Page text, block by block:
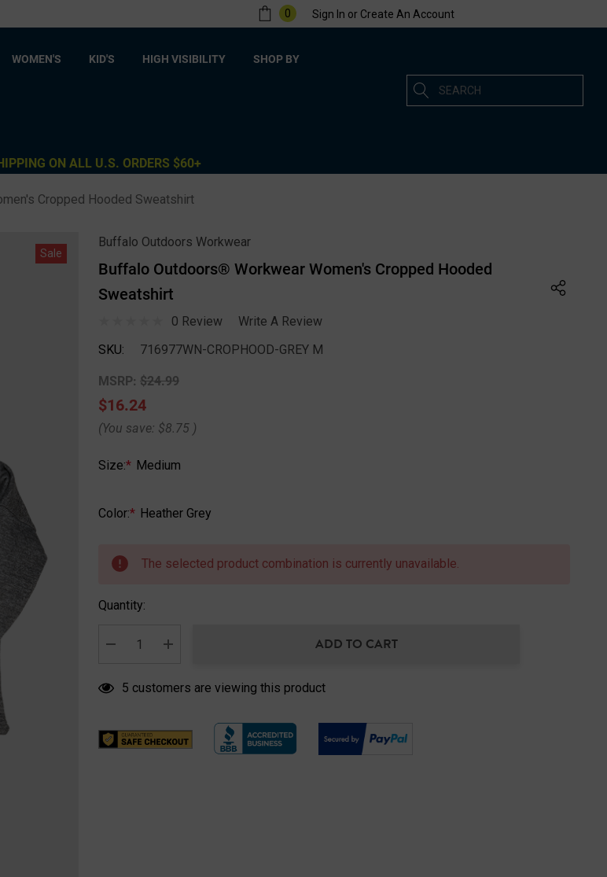
0 Sign In or Create An Account
WOMEN'S KID'S HIGH VISIBILITY SHOP BY
Search
ON ALL U.S. ORDERS $60+
Cropped Hooded Sweatshirt
Sale
Buffalo Outdoors Workwear
Buffalo Outdoors® Workwear Women's Cropped Hooded
Sweatshirt
0 Review
Write A Review
SKU:
716977WN-CROPHOOD-GREY M
MSRP: $24.99
$16.24
(You save: $8.75 )
Size:* Medium
Color:* Heather Grey
up!
stock:
The selected product combination is currently unavailable.
Quantity:
ADD TO CART
5 customers are viewing this product